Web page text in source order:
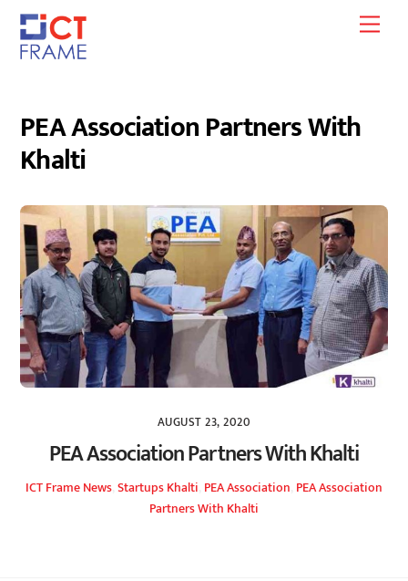
Skip
content
PEA Association Partners With
Khalti
AUGUST 23, 2020
PEA Association Partners With Khalti
ICT FrameNews StartupsKhalti PEA Association PEA Association
Partners With Khalti